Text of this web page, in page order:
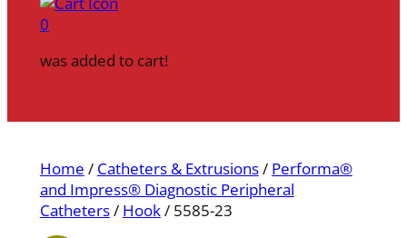
0
was added to cart!
Home / Catheters & Extrusions/ Performa®
and Impress® Diagnostic Peripheral
Catheters/ Hook/ 5585-23